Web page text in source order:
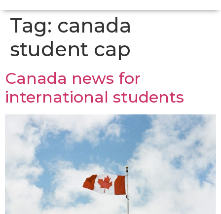
Tag: canada
student cap
Canada news for
international students